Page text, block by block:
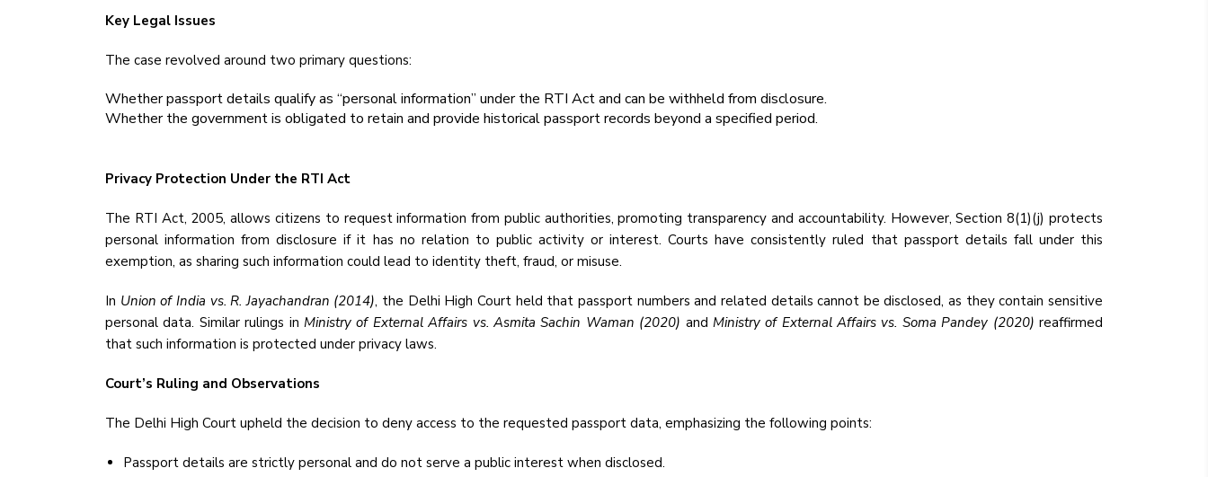
Key Legal Issues
The case revolved around two primary questions:
Whether passport details qualify as “personal information” under the RTI Act and can be withheld from disclosure.
Whether the government is obligated to retain and provide historical passport records beyond a specified period.
Privacy Protection Under the RTI Act
The RTI Act, 2005, allows citizens to request information from public authorities, promoting transparency and accountability. However, Section 8(1)(j) protects
personal information from disclosure if it has no relation to public activity or interest. Courts have consistently ruled that passport details fall under this
exemption, as sharing such information could lead to identity theft, fraud, or misuse.
In Union of India vs. R. Jayachandran (2014), the Delhi High Court held that passport numbers and related details cannot be disclosed, as they contain sensitive
personal data. Similar rulings in Ministry of External Affairs vs. Asmita Sachin Waman (2020) and Ministry of External Affairs vs. Soma Pandey (2020) reaffirmed
that such information is protected under privacy laws.
Court’s Ruling and Observations
The Delhi High Court upheld the decision to deny access to the requested passport data, emphasizing the following points:
Passport details are strictly personal and do not serve a public interest when disclosed.